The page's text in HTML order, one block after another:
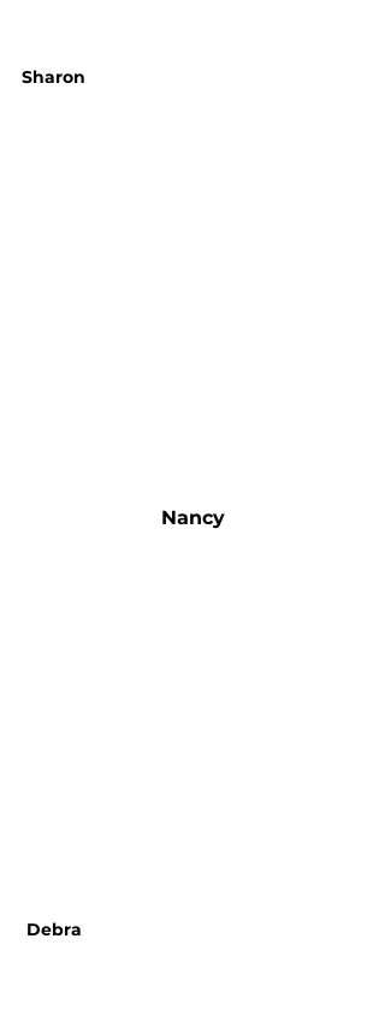
Sharon
Nancy
Debra